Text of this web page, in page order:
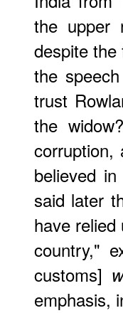
the upper
despite
the
trust
the
corruption,
believed
said later
have
country,"
customs]
emphasis,